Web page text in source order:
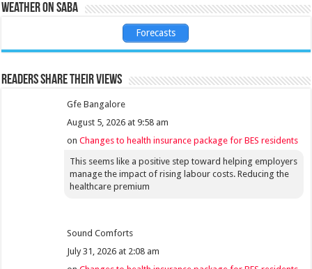
Weather on Saba
Forecasts
Readers share their views
Gfe Bangalore
August 5, 2026 at 9:58 am
onChanges to health insurance package for BES residents
This seems like a positive step toward helping employers
manage the impact of rising labour costs. Reducing the
healthcare premium
Sound Comforts
July 31, 2026 at 2:08 am